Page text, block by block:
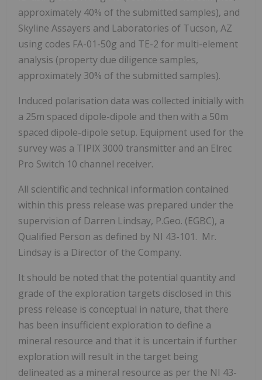
approximately 40% of the submitted samples), and
Skyline Assayers and Laboratories of Tucson, AZ
using codes FA-01-50g and TE-2 for multi-element
analysis (property due diligence samples,
approximately 30% of the submitted samples).
Induced polarisation data was collected initially with
a 25m spaced dipole-dipole and then with a 50m
spaced dipole-dipole setup. Equipment used for the
survey was a TIPIX 3000 transmitter and an Elrec
Pro Switch 10 channel receiver.
All scientific and technical information contained
within this press release was prepared under the
supervision of Darren Lindsay, P.Geo. (EGBC), a
Qualified Person as defined by NI 43-101. Mr.
Lindsay is a Director of the Company.
It should be noted that the potential quantity and
grade of the exploration targets disclosed in this
press release is conceptual in nature, that there
has been insufficient exploration to define a
mineral resource and that it is uncertain if further
exploration will result in the target being
delineated as a mineral resource as per the NI 43-